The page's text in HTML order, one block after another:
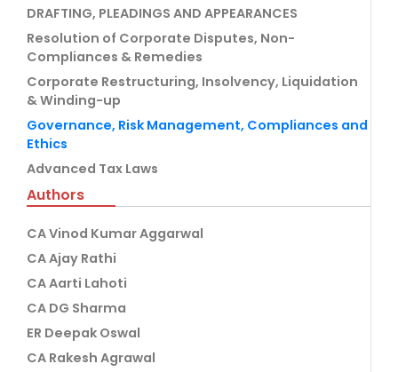
DRAFTING, PLEADINGS AND APPEARANCES
Resolution of Corporate Disputes, Non-
Compliances & Remedies
Corporate Restructuring, Insolvency, Liquidation
& Winding-up
Governance, Risk Management, Compliances and
Ethics
Advanced Tax Laws
Authors
CA Vinod Kumar Aggarwal
CA Ajay Rathi
CA Aarti Lahoti
CA DG Sharma
ER Deepak Oswal
CA Rakesh Agrawal